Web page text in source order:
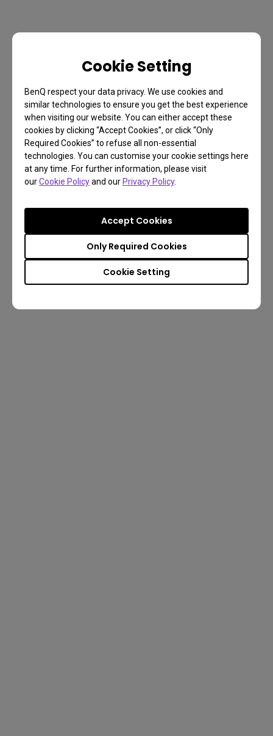
Cookie Setting
BenQ respect your data privacy. We use cookies and
similar technologies to ensure you get the best experience
when visiting our website. You can either accept these
cookies by clicking “Accept Cookies”, or click “Only
Required Cookies” to refuse all non-essential
technologies. You can customise your cookie settings here
at any time. For further information, please visit
ourCookie Policyand ourPrivacy Policy.
Cookie Setting
Only Required Cookies
Accept Cookies